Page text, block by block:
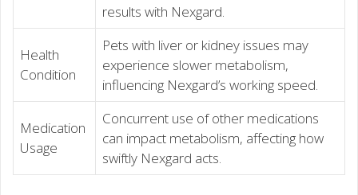
results with Nexgard.
Health
Condition
Pets with liver or kidney issues may
experience slower metabolism,
influencing Nexgard’s working speed.
Medication
Usage
Concurrent use of other medications
can impact metabolism, affecting how
swiftly Nexgard acts.